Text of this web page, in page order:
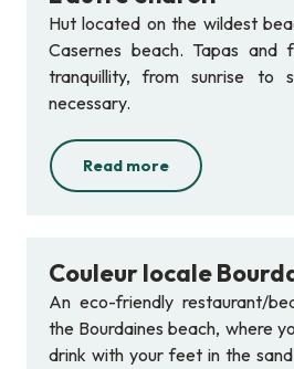
Hut located on the wildest
Casernes beach. Tapas
tranquillity, from sunrise to
necessary.
Read more
Couleur locale
An eco-friendly restaurant/
the Bourdaines beach, where
drink with your feet in the